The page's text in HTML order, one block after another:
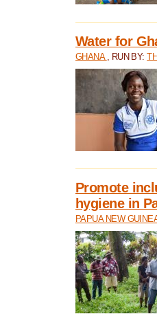
Water for
GHANA , RUN BY:
Promote
hygiene in
PAPUA NEW